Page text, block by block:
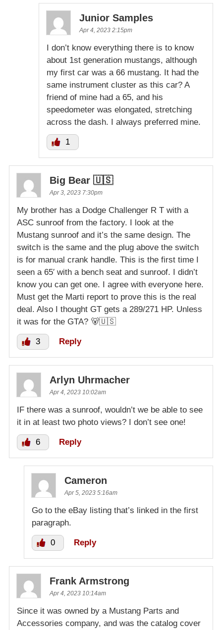
Junior Samples
Apr 4, 2023 2:15pm
I don’t know everything there is to know
about 1st generation mustangs, although
my first car was a 66 mustang. It had the
same instrument cluster as this car? A
friend of mine had a 65, and his
speedometer was elongated, stretching
across the dash. I always preferred mine.
1
Big Bear 🇺🇸
Apr 3, 2023 7:30pm
My brother has a Dodge Challenger R T with a
ASC sunroof from the factory. I look at the
Mustang sunroof and it’s the same design. The
switch is the same and the plug above the switch
is for manual crank handle. This is the first time I
seen a 65′ with a bench seat and sunroof. I didn’t
know you can get one. I agree with everyone here.
Must get the Marti report to prove this is the real
deal. Also I thought GT gets a 289/271 HP. Unless
it was for the GTA? 🐻🇺🇸
3 Reply
Arlyn Uhrmacher
Apr 4, 2023 10:02am
IF there was a sunroof, wouldn’t we be able to see
it in at least two photo views? I don’t see one!
6 Reply
Cameron
Apr 5, 2023 5:16am
Go to the eBay listing that’s linked in the first
paragraph.
0 Reply
Frank Armstrong
Apr 4, 2023 10:14am
Since it was owned by a Mustang Parts and
Accessories company, and was the catalog cover